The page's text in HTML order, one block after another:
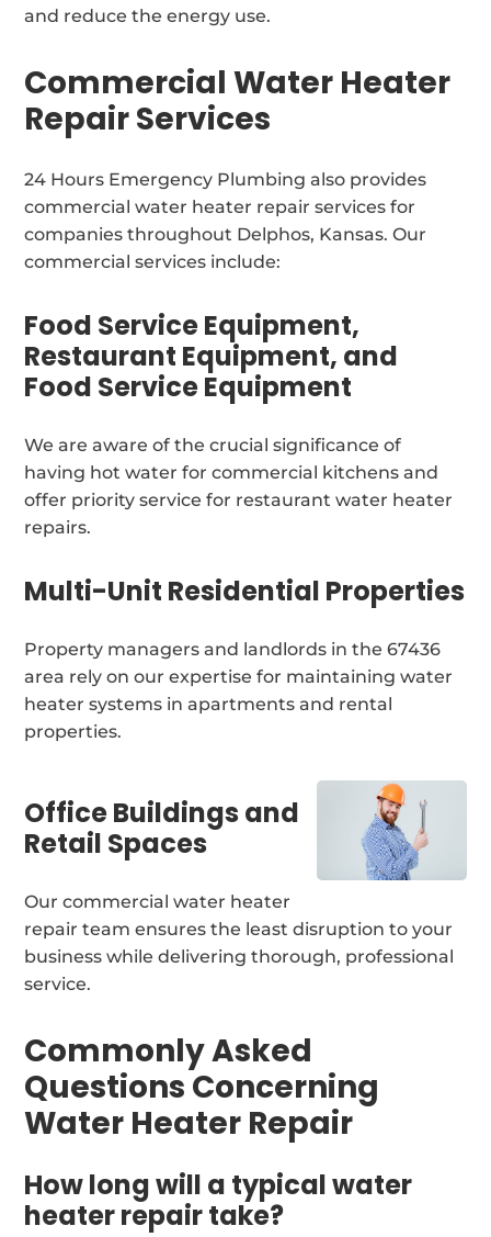
and reduce the energy use.
Commercial Water Heater
Repair Services
24 Hours Emergency Plumbing also provides
commercial water heater repair services for
companies throughout Delphos, Kansas. Our
commercial services include:
Food Service Equipment,
Restaurant Equipment, and
Food Service Equipment
We are aware of the crucial significance of
having hot water for commercial kitchens and
offer priority service for restaurant water heater
repairs.
Multi-Unit Residential Properties
Property managers and landlords in the 67436
area rely on our expertise for maintaining water
heater systems in apartments and rental
properties.
Office Buildings and
Retail Spaces
Our commercial water heater
repair team ensures the least disruption to your
business while delivering thorough, professional
service.
Commonly Asked
Questions Concerning
Water Heater Repair
How long will a typical water
heater repair take?